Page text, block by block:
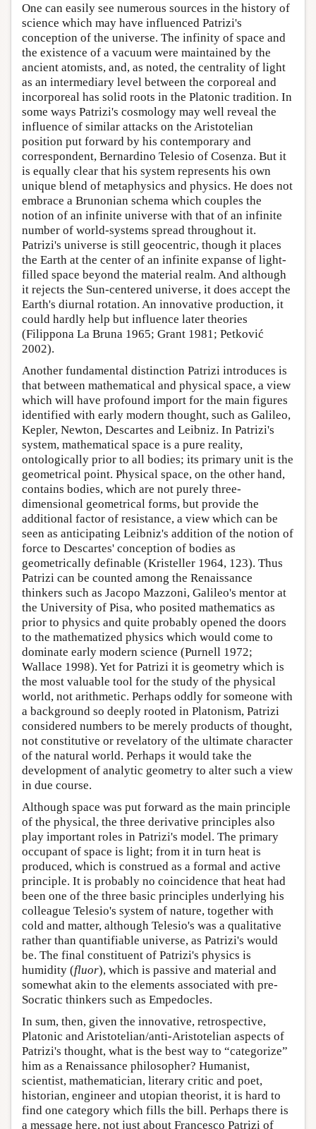
One can easily see numerous sources in the history of
science which may have influenced Patrizi's
conception of the universe. The infinity of space and
the existence of a vacuum were maintained by the
ancient atomists, and, as noted, the centrality of light
as an intermediary level between the corporeal and
incorporeal has solid roots in the Platonic tradition. In
some ways Patrizi's cosmology may well reveal the
influence of similar attacks on the Aristotelian
position put forward by his contemporary and
correspondent, Bernardino Telesio of Cosenza. But it
is equally clear that his system represents his own
unique blend of metaphysics and physics. He does not
embrace a Brunonian schema which couples the
notion of an infinite universe with that of an infinite
number of world-systems spread throughout it.
Patrizi's universe is still geocentric, though it places
the Earth at the center of an infinite expanse of light-
filled space beyond the material realm. And although
it rejects the Sun-centered universe, it does accept the
Earth's diurnal rotation. An innovative production, it
could hardly help but influence later theories
(Filippona La Bruna 1965; Grant 1981; Petković
2002).
Another fundamental distinction Patrizi introduces is
that between mathematical and physical space, a view
which will have profound import for the main figures
identified with early modern thought, such as Galileo,
Kepler, Newton, Descartes and Leibniz. In Patrizi's
system, mathematical space is a pure reality,
ontologically prior to all bodies; its primary unit is the
geometrical point. Physical space, on the other hand,
contains bodies, which are not purely three-
dimensional geometrical forms, but provide the
additional factor of resistance, a view which can be
seen as anticipating Leibniz's addition of the notion of
force to Descartes' conception of bodies as
geometrically definable (Kristeller 1964, 123). Thus
Patrizi can be counted among the Renaissance
thinkers such as Jacopo Mazzoni, Galileo's mentor at
the University of Pisa, who posited mathematics as
prior to physics and quite probably opened the doors
to the mathematized physics which would come to
dominate early modern science (Purnell 1972;
Wallace 1998). Yet for Patrizi it is geometry which is
the most valuable tool for the study of the physical
world, not arithmetic. Perhaps oddly for someone with
a background so deeply rooted in Platonism, Patrizi
considered numbers to be merely products of thought,
not constitutive or revelatory of the ultimate character
of the natural world. Perhaps it would take the
development of analytic geometry to alter such a view
in due course.
Although space was put forward as the main principle
of the physical, the three derivative principles also
play important roles in Patrizi's model. The primary
occupant of space is light; from it in turn heat is
produced, which is construed as a formal and active
principle. It is probably no coincidence that heat had
been one of the three basic principles underlying his
colleague Telesio's system of nature, together with
cold and matter, although Telesio's was a qualitative
rather than quantifiable universe, as Patrizi's would
be. The final constituent of Patrizi's physics is
humidity (fluor), which is passive and material and
somewhat akin to the elements associated with pre-
Socratic thinkers such as Empedocles.
In sum, then, given the innovative, retrospective,
Platonic and Aristotelian/anti-Aristotelian aspects of
Patrizi's thought, what is the best way to “categorize”
him as a Renaissance philosopher? Humanist,
scientist, mathematician, literary critic and poet,
historian, engineer and utopian theorist, it is hard to
find one category which fills the bill. Perhaps there is
a message here, not just about Francesco Patrizi of